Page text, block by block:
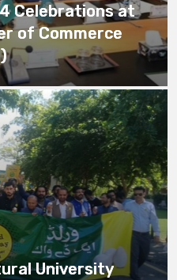
Celebrations at
of Commerce
University